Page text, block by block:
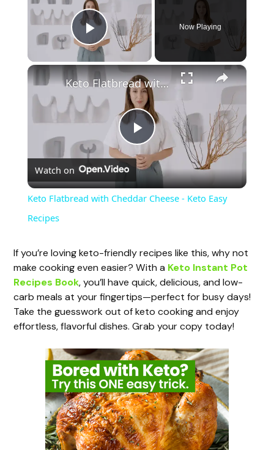
Play Video
Now Playing
×
P
l
y
V
i
d
e
o
Keto Flatbread with Cheddar Cheese - Keto Easy Recipes
Watch on
Keto Flatbread with Cheddar Cheese - Keto Easy
Recipes
If you’re loving keto-friendly recipes like this, why not
make cooking even easier? With a Keto Instant Pot
Recipes Book, you’ll have quick, delicious, and low-
carb meals at your fingertips—perfect for busy days!
Take the guesswork out of keto cooking and enjoy
effortless, flavorful dishes. Grab your copy today!